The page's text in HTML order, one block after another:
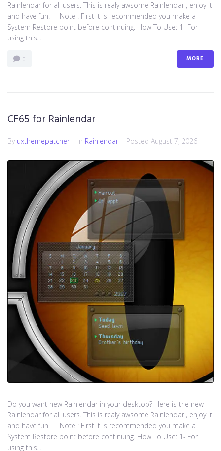
Rainlendar for all users. This is realy awsome Rainlendar , enjoy it
and have fun! Note : First it is recommended you make a
System Restore point before continuing. How To Use: 1- For
using this...
0 MORE
CF65 for Rainlendar
By uxthemepatcher In Rainlendar Posted August 7, 2026
Do you want new Rainlendar in your desktop? Here is the new
Rainlendar for all users. This is realy awsome Rainlendar , enjoy it
and have fun! Note : First it is recommended you make a
System Restore point before continuing. How To Use: 1- For
using this...